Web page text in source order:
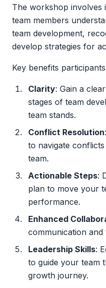
The workshop involves
team members
team development,
develop strategies for
Key benefits
Clarity: Gain a
stages of team
team stands.
Conflict Resolution
to navigate
team.
Actionable Steps:
plan to move your
performance.
Enhanced
communication
Leadership Skills:
to guide your team
growth journey.